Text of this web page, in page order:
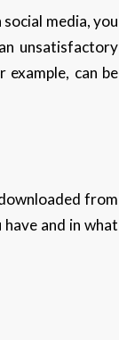
media, you
unsatisfactory
can be
from
and in what